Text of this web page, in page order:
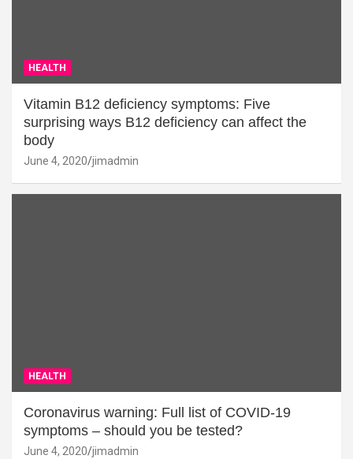
HEALTH
Vitamin B12 deficiency symptoms: Five
surprising ways B12 deficiency can affect the
body
June 4, 2020 jimadmin
HEALTH
Coronavirus warning: Full list of COVID-19
symptoms – should you be tested?
June 4, 2020 jimadmin